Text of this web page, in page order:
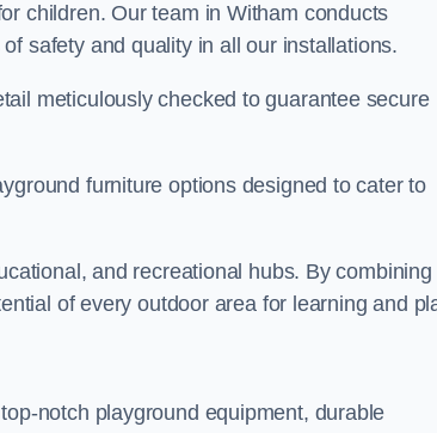
children. Our team in Witham conducts
safety and quality in all our installations.
meticulously checked to guarantee secure
furniture options designed to cater to
and recreational hubs. By combining
of every outdoor area for learning and
notch playground equipment, durable